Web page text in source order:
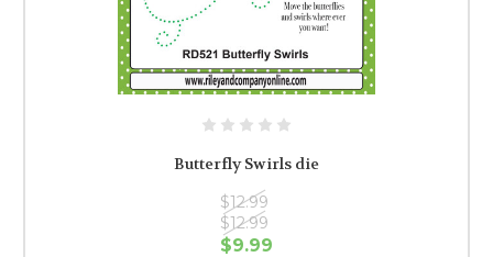
Butterfly Swirls die
$12.99
$12.99
$9.99